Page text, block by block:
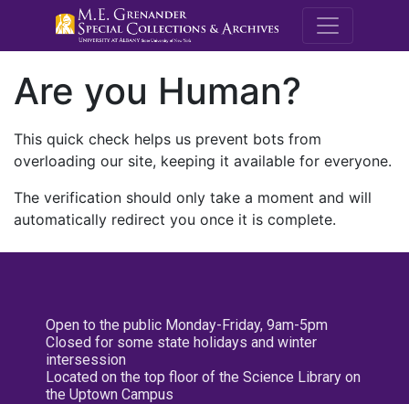
M.E.
Are you Human?
This quick check helps us prevent bots from
overloading our site, keeping it available for everyone.
The verification should only take a moment and will
automatically redirect you once it is complete.
Open to the public Monday-Friday, 9am-5pm
Closed for some state holidays and winter
intersession
Located on the top floor of the Science Library on
the Uptown Campus